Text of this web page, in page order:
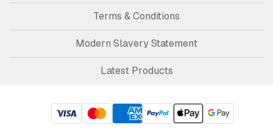
Terms & Conditions
Modern Slavery Statement
Latest Products